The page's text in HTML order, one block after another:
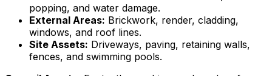
popping, and water damage.
External Areas: Brickwork, render, cladding,
windows, and roof lines.
Site Assets: Driveways, paving, retaining walls,
fences, and swimming pools.